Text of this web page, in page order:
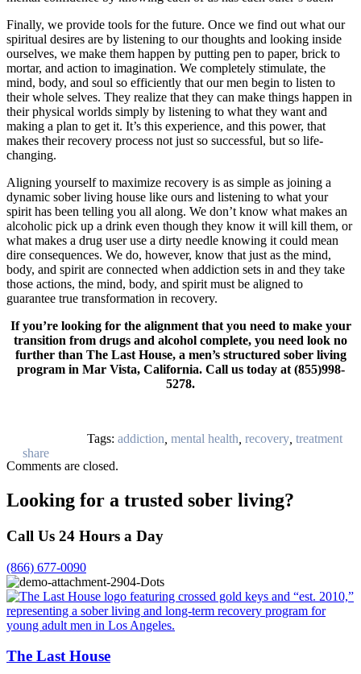
Finally, we provide tools for the future. Once we find out what our
spiritual desires are by listening to our thoughts and looking inside
ourselves, we make them happen by putting pen to paper, brick to
mortar, and action to imagination. We completely stimulate, the
mind, body, and soul so efficiently that our men begin to listen to
their whole selves. They realize that they can make things happen in
their physical worlds simply by listening to what they want and
making a plan to get it. It’s this experience, and this power, that
makes their recovery process not just so successful, but so life-
changing.
Aligning yourself to maximize recovery is as simple as joining a
dynamic sober living house like ours and listening to what your
spirit has been telling you all along. We don’t know what makes an
alcoholic pick up a drink even though they know it will kill them, or
what makes a drug user use a dirty needle knowing it could mean
dire consequences. We do, however, know that just as the mind,
body, and spirit are connected when addiction sets in and they take
those actions, the mind, body, and spirit must be aligned to
guarantee true transformation in recovery.
If you’re looking for the alignment that you need to make your
transition from drugs and alcohol complete, you need look no
further than The Last House, a men’s structured sober living
program in Mar Vista, California. Call us today at (855)998-
5278.
Tags: addiction mental health recovery treatment
Comments are closed.
Looking for a trusted sober living?
Call Us 24 Hours a Day
(866) 677-0090
The Last House